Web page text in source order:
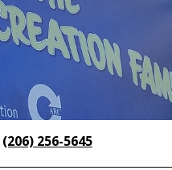
(206) 256-5645